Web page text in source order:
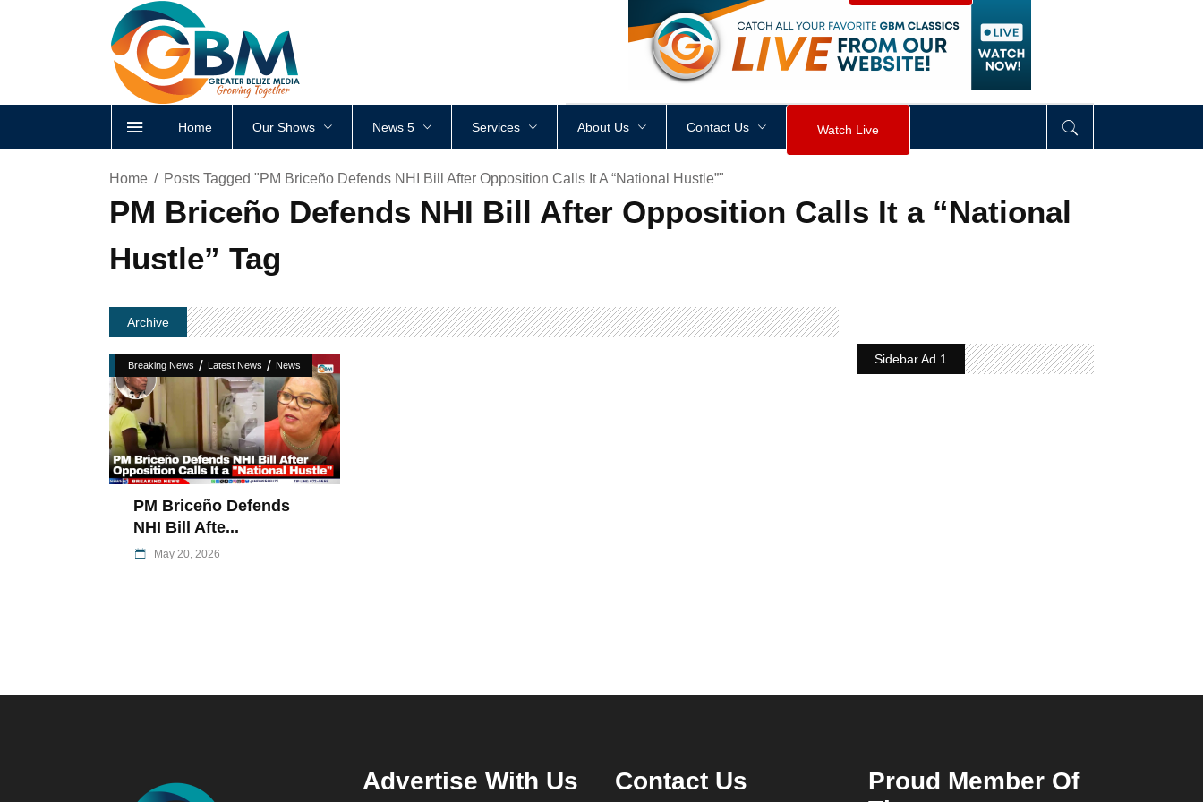
<div style height: px visibility div>
Home Our Shows News 5 Services About Us Contact Us Watch Live
Home Posts Tagged "PM Briceño Defends NHI Bill After Opposition Calls It A “National Hustle”"
PM Briceño Defends NHI Bill After Opposition Calls It a “National
Hustle” Tag
Archive
Breaking News / Latest News / News
PM Briceño Defends
NHI Bill Afte...
May 20, 2026
Sidebar Ad 1
Advertise With Us Contact Us
Proud Member Of